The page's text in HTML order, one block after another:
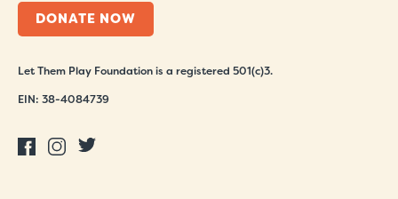
DONATE NOW
Let Them Play Foundation is a registered 501(c)3.
EIN: 38-4084739